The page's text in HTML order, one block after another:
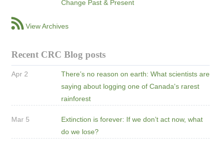
Change Past & Present
View Archives
Recent CRC Blog posts
Apr 2
There’s no reason on earth: What scientists are
saying about logging one of Canada's rarest
rainforest
Mar 5
Extinction is forever: If we don’t act now, what
do we lose?